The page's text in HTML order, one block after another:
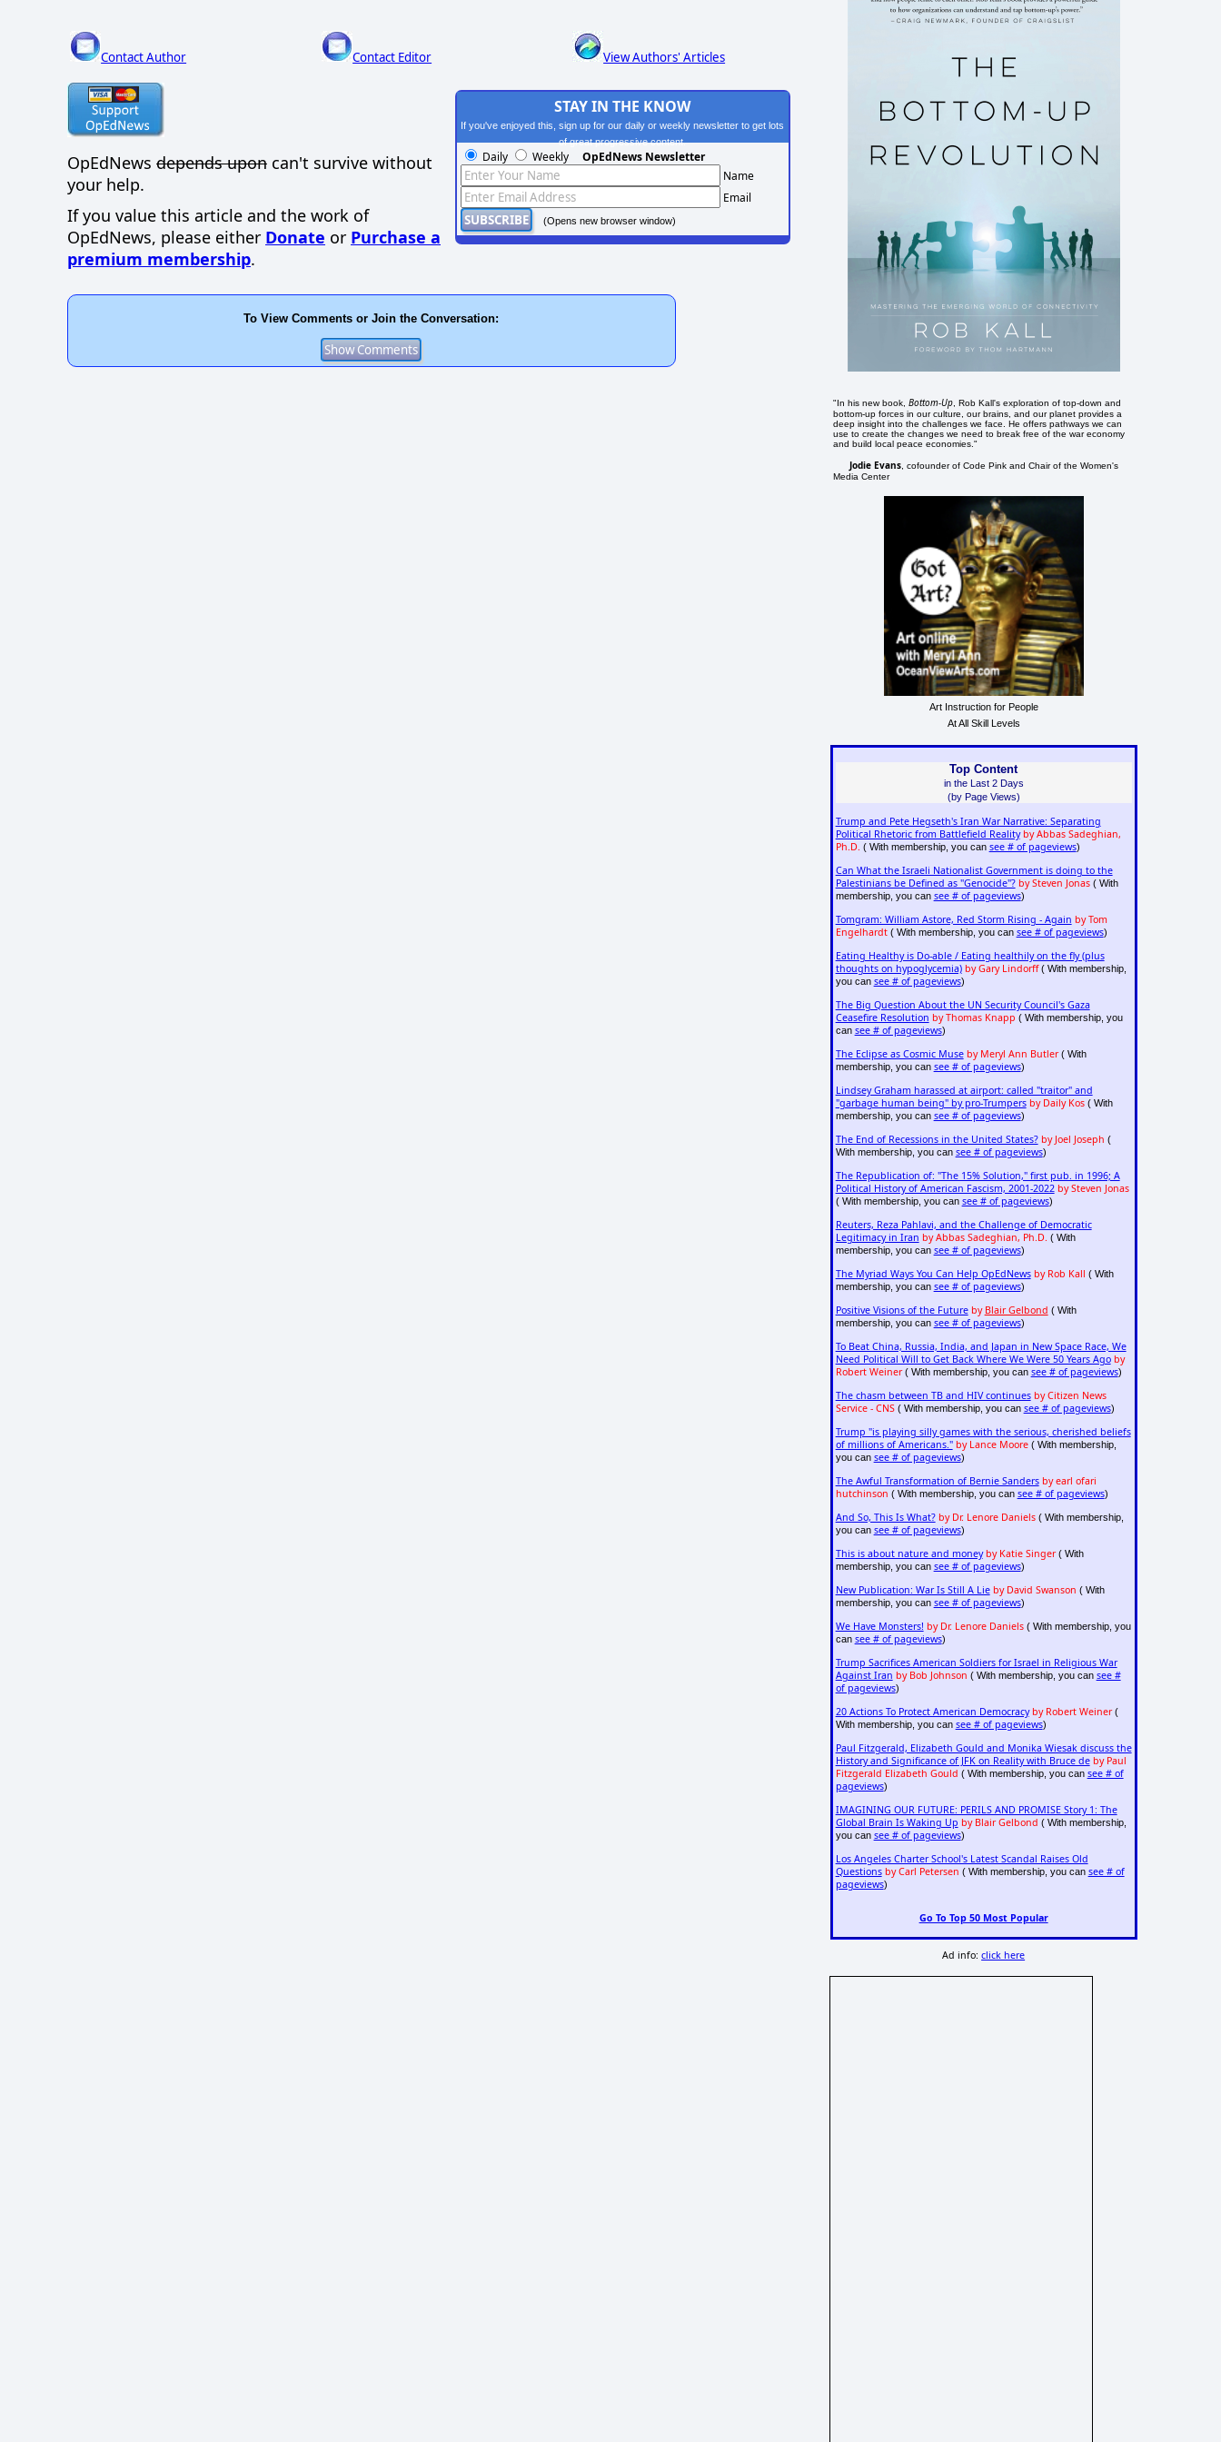
Contact Author Contact Editor View Authors' Articles
OpEdNews depends upon can't survive without
your help.
If you value this article and the work of
OpEdNews, please either Donate or Purchase a
premium membership.
STAY IN THE KNOW
If you've enjoyed this, sign up for our daily or weekly newsletter to get lots
of great progressive content.
Daily Weekly OpEdNews Newsletter
Name
Email
(Opens new browser window)
To View Comments or Join the Conversation:
"In his new book,Bottom-Up , Rob Kall's exploration of top-down and
bottom-up forces in our culture, our brains, and our planet provides a
deep insight into the challenges we face. He offers pathways we can
use to create the changes we need to break free of the war economy
and build local peace economies."
Jodie Evans , cofounder of Code Pink and Chair of the Women's
Media Center
Art Instruction for People
At All Skill Levels
Top Content
in the Last 2 Days
(by Page Views)
Trump and Pete Hegseth's Iran War Narrative: Separating
Political Rhetoric from Battlefield Reality by Abbas Sadeghian,
Ph.D. ( With membership, you can see # of pageviews)
Can What the Israeli Nationalist Government is doing to the
Palestinians be Defined as "Genocide"? by Steven Jonas( With
membership, you can see # of pageviews)
Tomgram: William Astore, Red Storm Rising - Again by Tom
Engelhardt( With membership, you can see # of pageviews)
Eating Healthy is Do-able / Eating healthily on the fly (plus
thoughts on hypoglycemia) by Gary Lindorff( With membership,
you can see # of pageviews)
The Big Question About the UN Security Council's Gaza
Ceasefire Resolution by Thomas Knapp ( With membership, you
can see # of pageviews)
The Eclipse as Cosmic Muse by Meryl Ann Butler( With
membership, you can see # of pageviews)
Lindsey Graham harassed at airport: called "traitor" and
"garbage human being" by pro-Trumpers by Daily Kos( With
membership, you can see # of pageviews)
The End of Recessions in the United States? by Joel Joseph (
With membership, you can see # of pageviews)
The Republication of: "The 15% Solution," first pub. in 1996; A
Political History of American Fascism, 2001-2022 by Steven Jonas
( With membership, you can see # of pageviews)
Reuters, Reza Pahlavi, and the Challenge of Democratic
Legitimacy in Iran by Abbas Sadeghian, Ph.D. ( With
membership, you can see # of pageviews)
The Myriad Ways You Can Help OpEdNews by Rob Kall ( With
membership, you can see # of pageviews)
Positive Visions of the Future by Blair Gelbond ( With
membership, you can see # of pageviews)
To Beat China, Russia, India, and Japan in New Space Race, We
Need Political Will to Get Back Where We Were 50 Years Ago by
Robert Weiner( With membership, you can see # of pageviews)
The chasm between TB and HIV continues by Citizen News
Service - CNS( With membership, you can see # of pageviews)
Trump "is playing silly games with the serious, cherished beliefs
of millions of Americans." by Lance Moore( With membership,
you can see # of pageviews)
The Awful Transformation of Bernie Sanders by earl ofari
hutchinson ( With membership, you can see # of pageviews)
And So, This Is What? by Dr. Lenore Daniels( With membership,
you can see # of pageviews)
This is about nature and money by Katie Singer( With
membership, you can see # of pageviews)
New Publication: War Is Still A Lie by David Swanson ( With
membership, you can see # of pageviews)
We Have Monsters! by Dr. Lenore Daniels( With membership, you
can see # of pageviews)
Trump Sacrifices American Soldiers for Israel in Religious War
Against Iran by Bob Johnson ( With membership, you can see #
of pageviews)
20 Actions To Protect American Democracy by Robert Weiner(
With membership, you can see # of pageviews)
Paul Fitzgerald, Elizabeth Gould and Monika Wiesak discuss the
History and Significance of JFK on Reality with Bruce de by Paul
Fitzgerald Elizabeth Gould ( With membership, you can see # of
pageviews)
IMAGINING OUR FUTURE: PERILS AND PROMISE Story 1: The
Global Brain Is Waking Up by Blair Gelbond ( With membership,
you can see # of pageviews)
Los Angeles Charter School's Latest Scandal Raises Old
Questions by Carl Petersen ( With membership, you can see # of
pageviews)
Go To Top 50 Most Popular
Ad info:click here